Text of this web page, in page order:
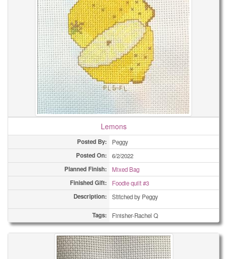
Lemons
Posted By: Peggy
Posted On: 6/2/2022
Planned Finish: Mixed Bag
Finished Gift: Foodie quilt #3
Description: Stitched by Peggy
Tags: Finisher-Rachel Q